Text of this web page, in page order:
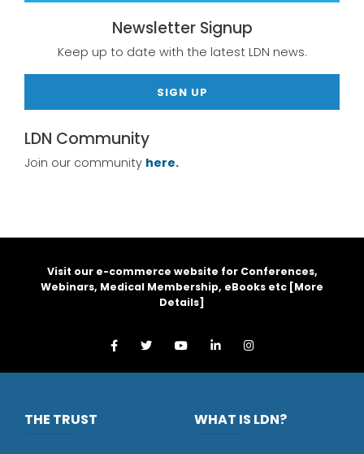
Newsletter Signup
Keep up to date with the latest LDN news.
SIGN UP
LDN Community
Join our community here.
Visit our e-commerce website for Conferences,
Webinars, Medical Membership, eBooks etc [More
Details]
THE TRUST WHAT IS LDN?